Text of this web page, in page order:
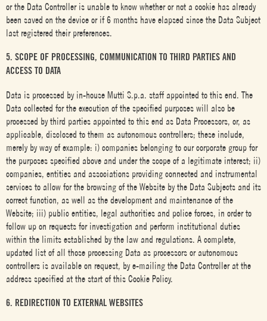
or the Data Controller is unable to know whether or not a cookie has already
been saved on the device or if 6 months have elapsed since the Data Subject
last registered their preferences.
5. SCOPE OF PROCESSING, COMMUNICATION TO THIRD PARTIES AND
ACCESS TO DATA
Data is processed by in-house Mutti S.p.a. staff appointed to this end. The
Data collected for the execution of the specified purposes will also be
processed by third parties appointed to this end as Data Processors, or, as
applicable, disclosed to them as autonomous controllers; these include,
merely by way of example: i) companies belonging to our corporate group for
the purposes specified above and under the scope of a legitimate interest; ii)
companies, entities and associations providing connected and instrumental
services to allow for the browsing of the Website by the Data Subjects and its
correct function, as well as the development and maintenance of the
Website; iii) public entities, legal authorities and police forces, in order to
follow up on requests for investigation and perform institutional duties
within the limits established by the law and regulations. A complete,
updated list of all those processing Data as processors or autonomous
controllers is available on request, by e-mailing the Data Controller at the
address specified at the start of this Cookie Policy.
6. REDIRECTION TO EXTERNAL WEBSITES